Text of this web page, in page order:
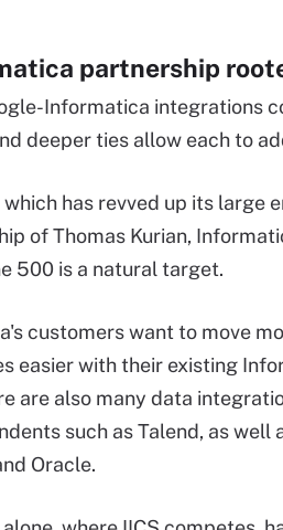
partnership
Informatica integrations
deeper ties allow each to
which has revved up its large
of Thomas Kurian,
500 is a natural target.
customers want to move
easier with their existing
are also many data
such as Talend, as well
Oracle.